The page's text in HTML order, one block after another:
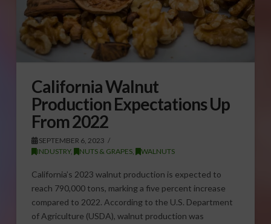
California Walnut
Production Expectations Up
From 2022
SEPTEMBER 6, 2023
INDUSTRY, NUTS & GRAPES, WALNUTS
California’s 2023 walnut production is expected to
reach 790,000 tons, marking a five percent increase
compared to 2022. According to the U.S. Department
of Agriculture (USDA), walnut production was